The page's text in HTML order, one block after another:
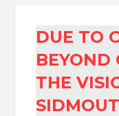
DUE TO
BEYOND
THE